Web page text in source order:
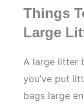
Things
Large
A large litter
you’ve put
bags large